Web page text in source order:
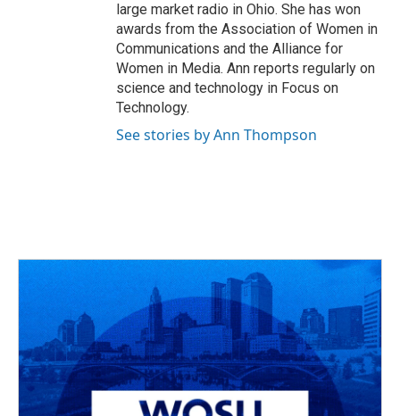
large market radio in Ohio. She has won
awards from the Association of Women in
Communications and the Alliance for
Women in Media. Ann reports regularly on
science and technology in Focus on
Technology.
See stories by Ann Thompson